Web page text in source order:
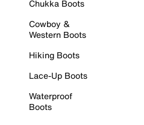
Chukka Boots
Cowboy &
Western Boots
Hiking Boots
Lace-Up Boots
Waterproof
Boots